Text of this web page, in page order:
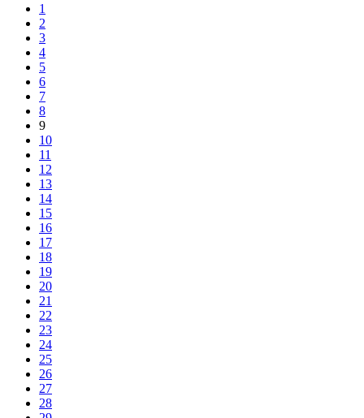
1
2
3
4
5
6
7
8
9
10
11
12
13
14
15
16
17
18
19
20
21
22
23
24
25
26
27
28